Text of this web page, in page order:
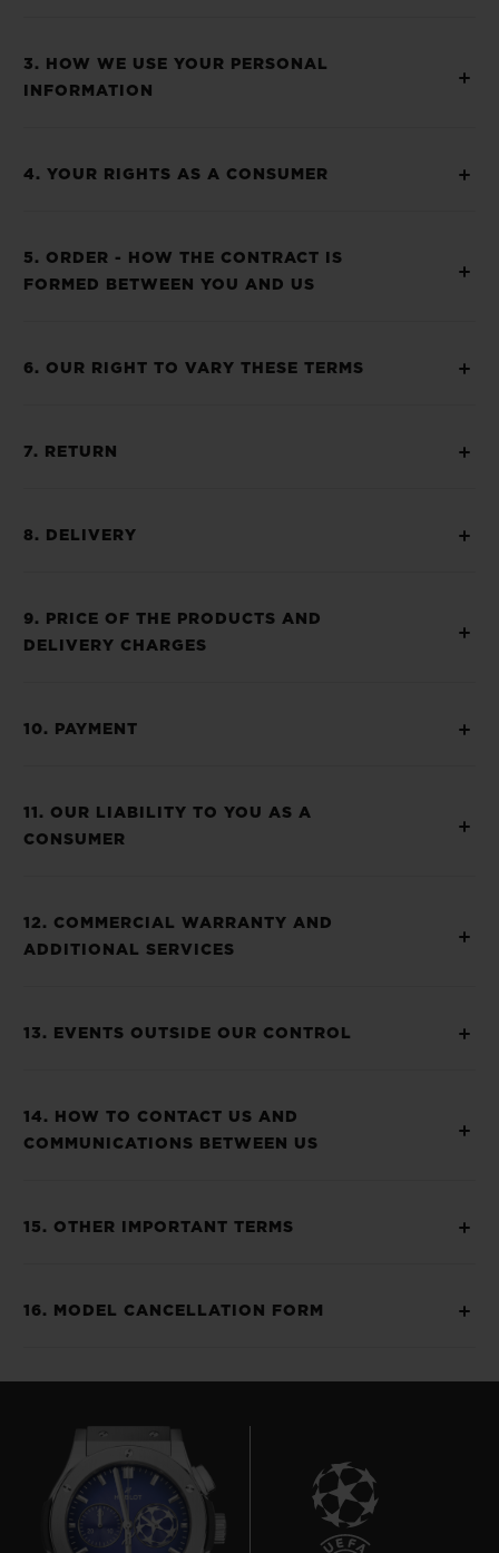
3. HOW WE USE YOUR PERSONAL
INFORMATION
4. YOUR RIGHTS AS A CONSUMER
5. ORDER - HOW THE CONTRACT IS
FORMED BETWEEN YOU AND US
6. OUR RIGHT TO VARY THESE TERMS
7. RETURN
8. DELIVERY
9. PRICE OF THE PRODUCTS AND
DELIVERY CHARGES
10. PAYMENT
11. OUR LIABILITY TO YOU AS A
CONSUMER
12. COMMERCIAL WARRANTY AND
ADDITIONAL SERVICES
13. EVENTS OUTSIDE OUR CONTROL
14. HOW TO CONTACT US AND
COMMUNICATIONS BETWEEN US
15. OTHER IMPORTANT TERMS
16. MODEL CANCELLATION FORM